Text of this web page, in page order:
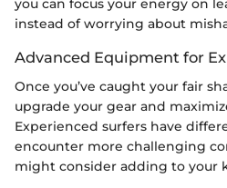
you can focus your energy on
instead of worrying about
Advanced Equipment for
Once you’ve caught your fair
upgrade your gear and
Experienced surfers have
encounter more challenging
might consider adding to your